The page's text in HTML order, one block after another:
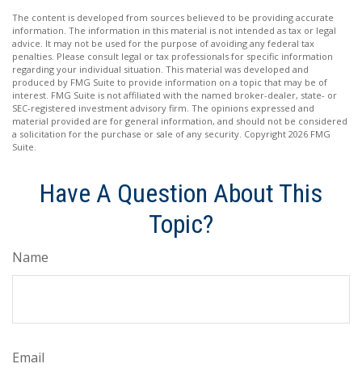
The content is developed from sources believed to be providing accurate
information. The information in this material is not intended as tax or legal
advice. It may not be used for the purpose of avoiding any federal tax
penalties. Please consult legal or tax professionals for specific information
regarding your individual situation. This material was developed and
produced by FMG Suite to provide information on a topic that may be of
interest. FMG Suite is not affiliated with the named broker-dealer, state- or
SEC-registered investment advisory firm. The opinions expressed and
material provided are for general information, and should not be considered
a solicitation for the purchase or sale of any security. Copyright 2026 FMG
Suite.
Have A Question About This
Topic?
Name
Email